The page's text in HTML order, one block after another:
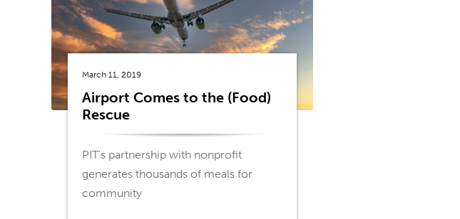
March 11, 2019
Airport Comes to the (Food)
Rescue
PIT's partnership with nonprofit
generates thousands of meals for
community